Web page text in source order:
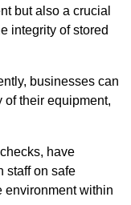
but also a crucial
integrity of stored
businesses can
of their equipment,
have
staff on safe
environment within